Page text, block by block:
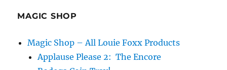
MAGIC SHOP
Magic Shop – All Louie Foxx Products
Applause Please 2: The Encore